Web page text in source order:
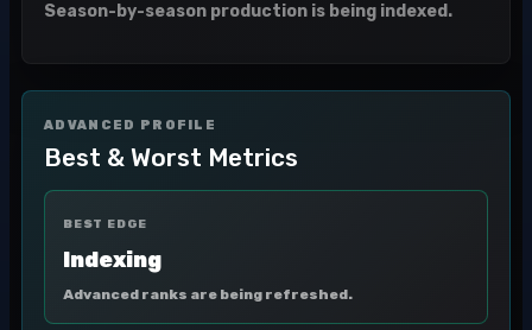
Season-by-season production is being indexed.
ADVANCED PROFILE
Best & Worst Metrics
BEST EDGE
Indexing
Advanced ranks are being refreshed.